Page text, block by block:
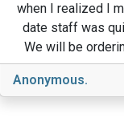
when I realized I
date staff was
We will be
Anonymous.